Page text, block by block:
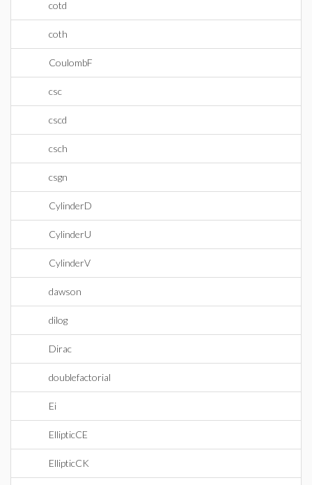
cotd
coth
CoulombF
csc
cscd
csch
csgn
CylinderD
CylinderU
CylinderV
dawson
dilog
Dirac
doublefactorial
Ei
EllipticCE
EllipticCK